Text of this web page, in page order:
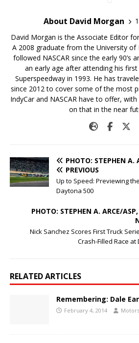
About David Morgan
David Morgan is the Associate Editor
A 2008 graduate from the University of
followed NASCAR since the early 90’s
an early age after attending his
Superspeedway in 1993. He has
since 2012 to cover some of the most
IndyCar and NASCAR have to offer,
on that in the near
PHOTO: STEPHEN A.
PREVIOUS
Up to Speed: Previewing
Daytona 500
PHOTO: STEPHEN A. ARCE/
Nick Sanchez Scores First Truck
Crash-Filled Race at
RELATED ARTICLES
Remembering: Dale
February 4, 2014